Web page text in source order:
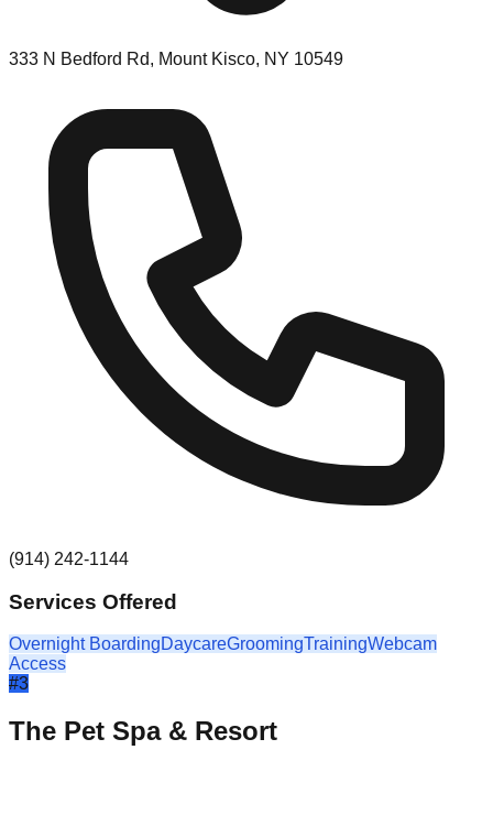
333 N Bedford Rd, Mount Kisco, NY 10549
(914) 242-1144
Services Offered
Overnight BoardingDaycareGroomingTrainingWebcam
Access
#3
The Pet Spa & Resort